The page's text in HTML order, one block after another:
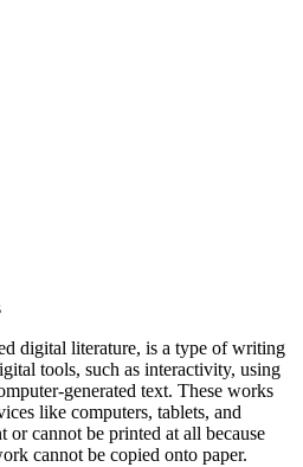
digital literature, is a type of writing
tools, such as interactivity, using
generated text. These works
like computers, tablets, and
or cannot be printed at all because
cannot be copied onto paper.